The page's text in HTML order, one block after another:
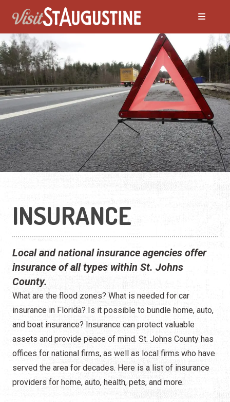
INSURANCE
Local and national insurance agencies offer
insurance of all types within St. Johns
County.
What are the flood zones? What is needed for car
insurance in Florida? Is it possible to bundle home, auto,
and boat insurance? Insurance can protect valuable
assets and provide peace of mind. St. Johns County has
offices for national firms, as well as local firms who have
served the area for decades. Here is a list of insurance
providers for home, auto, health, pets, and more.